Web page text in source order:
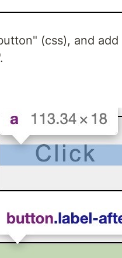
(css), and add